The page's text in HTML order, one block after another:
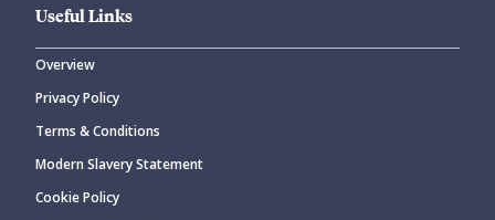
CANCEL
Useful Links
Overview
Privacy Policy
Terms & Conditions
Modern Slavery Statement
Cookie Policy